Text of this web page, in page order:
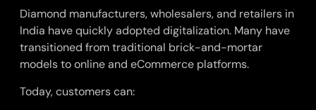
Diamond manufacturers, wholesalers, and retailers in
India have quickly adopted digitalization. Many have
transitioned from traditional brick-and-mortar
models to online and eCommerce platforms.
Today, customers can: